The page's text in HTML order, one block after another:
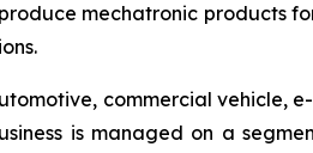
mechatronic products
commercial vehicle,
is managed on a